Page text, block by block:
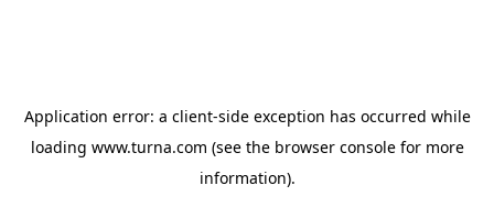
Application error: a client-side exception has occurred while
loading www.turna.com (see the browser consolefor more
information).